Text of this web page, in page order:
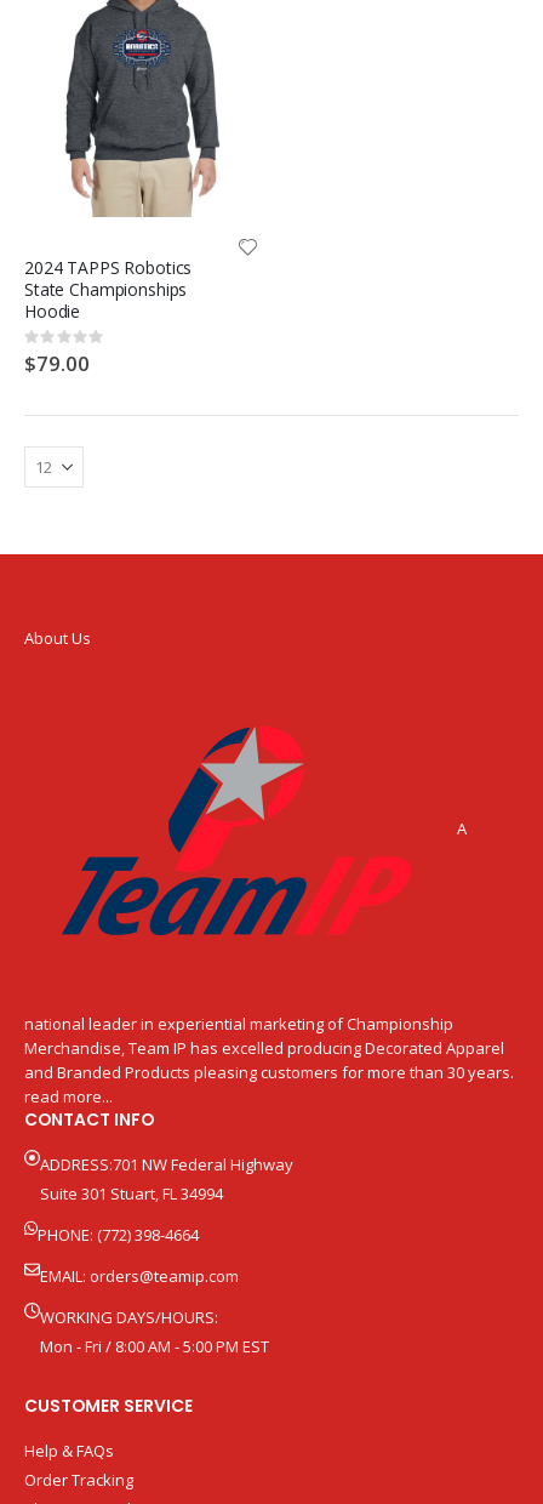
2024 TAPPS Robotics
State Championships
Hoodie
Rating:
0%
$79.00
About Us
A
national leader in experiential marketing of Championship
Merchandise, Team IP has excelled producing Decorated Apparel
and Branded Products pleasing customers for more than 30 years.
read more...
CONTACT INFO
ADDRESS:701 NW Federal Highway
Suite 301 Stuart, FL 34994
PHONE: (772) 398-4664
EMAIL: orders@teamip.com
WORKING DAYS/HOURS:
Mon - Fri / 8:00 AM - 5:00 PM EST
CUSTOMER SERVICE
Help & FAQs
Order Tracking